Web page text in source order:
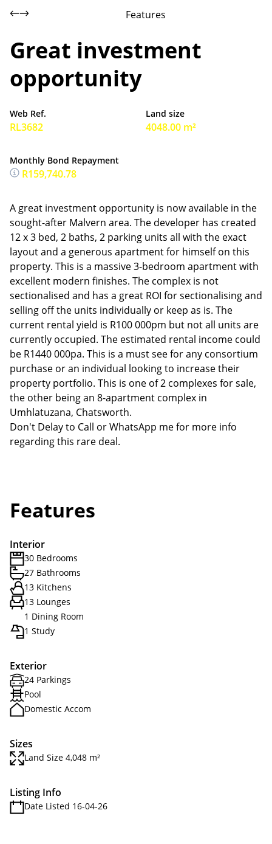
Features
Great investment
opportunity
Web Ref.
RL3682
Land size
4048.00 m²
Monthly Bond Repayment
R159,740.78
A great investment opportunity is now available in the
sought-after Malvern area. The developer has created
12 x 3 bed, 2 baths, 2 parking units all with the exact
layout and a generous apartment for himself on this
property. This is a massive 3-bedroom apartment with
excellent modern finishes. The complex is not
sectionalised and has a great ROI for sectionalising and
selling off the units individually or keep as is. The
current rental yield is R100 000pm but not all units are
currently occupied. The estimated rental income could
be R1440 000pa. This is a must see for any consortium
purchase or an individual looking to increase their
property portfolio. This is one of 2 complexes for sale,
the other being an 8-apartment complex in
Umhlatuzana, Chatsworth.
Don't Delay to Call or WhatsApp me for more info
regarding this rare deal.
Features
Interior
30 Bedrooms
27 Bathrooms
13 Kitchens
13 Lounges
1 Dining Room
1 Study
Exterior
24 Parkings
Pool
Domestic Accom
Sizes
Land Size 4,048 m²
Listing Info
Date Listed 16-04-26